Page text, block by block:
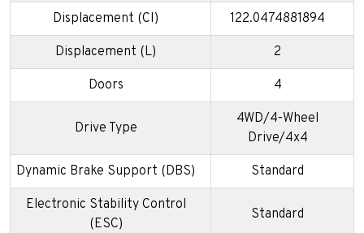
Displacement (CI) 122.0474881894
Displacement (L) 2
Doors 4
Drive Type
4WD/4-Wheel
Drive/4x4
Dynamic Brake Support (DBS) Standard
Electronic Stability Control
(ESC)
Standard